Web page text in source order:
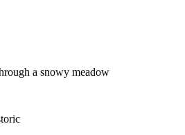
a snowy meadow